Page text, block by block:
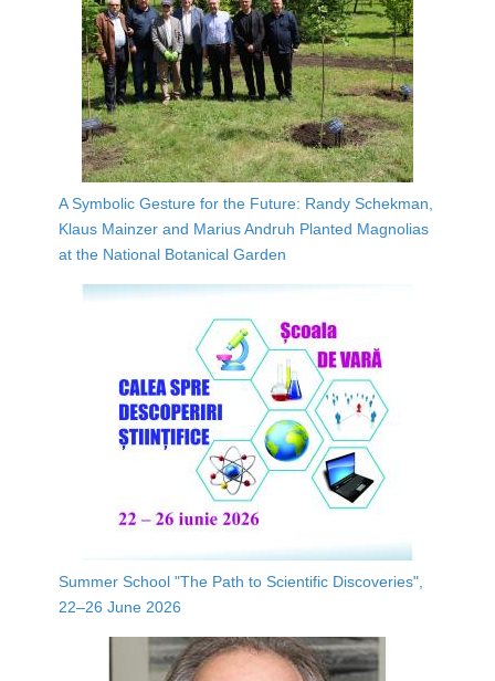
A Symbolic Gesture for the Future: Randy Schekman,
Klaus Mainzer and Marius Andruh Planted Magnolias
at the National Botanical Garden
Summer School "The Path to Scientific Discoveries",
22–26 June 2026